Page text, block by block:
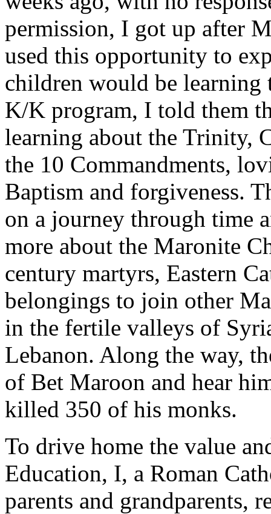
permission, I got up after
used this opportunity to
children would be
K/K program, I told them
learning about the Trinity,
the 10 Commandments,
Baptism and forgiveness.
on a journey through time
more about the Maronite
century martyrs, Eastern
belongings to join other
in the fertile valleys of
Lebanon. Along the way,
of Bet Maroon and hear
killed 350 of his monks.
To drive home the value
Education, I, a Roman
parents and grandparents,